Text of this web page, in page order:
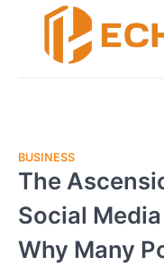
content
BUSINESS
The
Social
Why Many